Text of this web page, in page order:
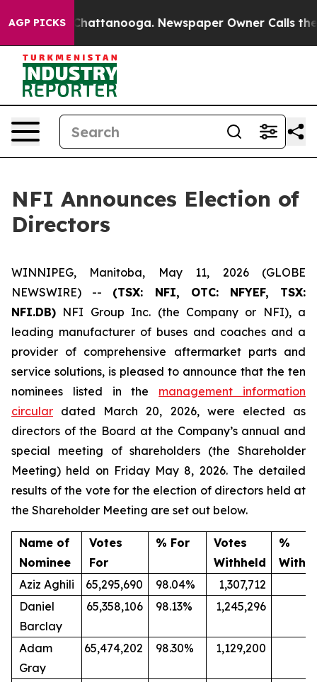
AGP PICKS
in Chattanooga. Newspaper Owner Calls the
NFI Announces Election of
Directors
WINNIPEG, Manitoba, May 11, 2026 (GLOBE
NEWSWIRE) -- (TSX: NFI, OTC: NFYEF, TSX:
NFI.DB) NFI Group Inc. (the Company or NFI), a
leading manufacturer of buses and coaches and a
provider of comprehensive aftermarket parts and
service solutions, is pleased to announce that the ten
nominees listed in the management information
circular dated March 20, 2026, were elected as
directors of the Board at the Company’s annual and
special meeting of shareholders (the Shareholder
Meeting) held on Friday May 8, 2026. The detailed
results of the vote for the election of directors held at
the Shareholder Meeting are set out below.
Name of
Nominee
Votes
For
% For
Votes
Withheld
%
Aziz Aghili
65,295,690 98.04% 1,307,712
Daniel
Barclay
65,358,106 98.13% 1,245,296
Adam
Gray
65,474,202 98.30% 1,129,200